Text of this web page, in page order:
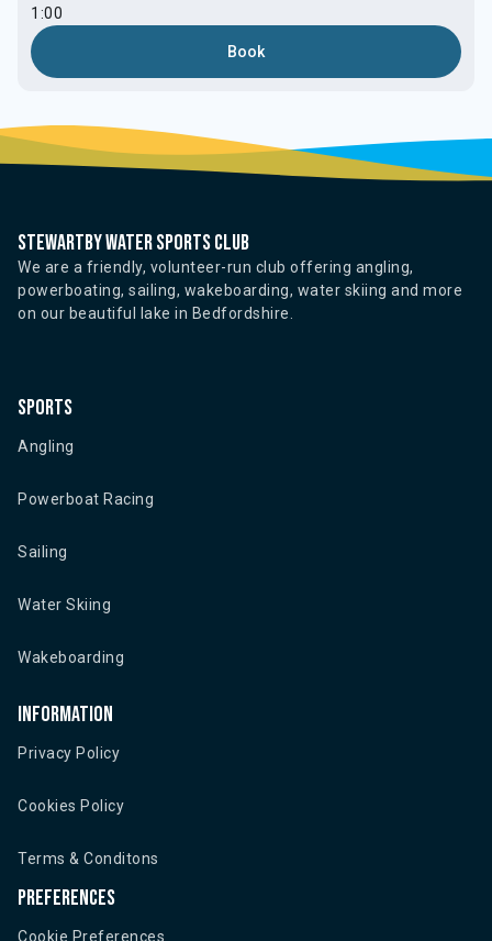
1:00
Book
Stewartby water sports club
We are a friendly, volunteer-run club offering angling,
powerboating, sailing, wakeboarding, water skiing and more
on our beautiful lake in Bedfordshire.
Sports
Angling
Powerboat Racing
Sailing
Water Skiing
Wakeboarding
Information
Privacy Policy
Cookies Policy
Terms & Conditons
Preferences
Cookie Preferences